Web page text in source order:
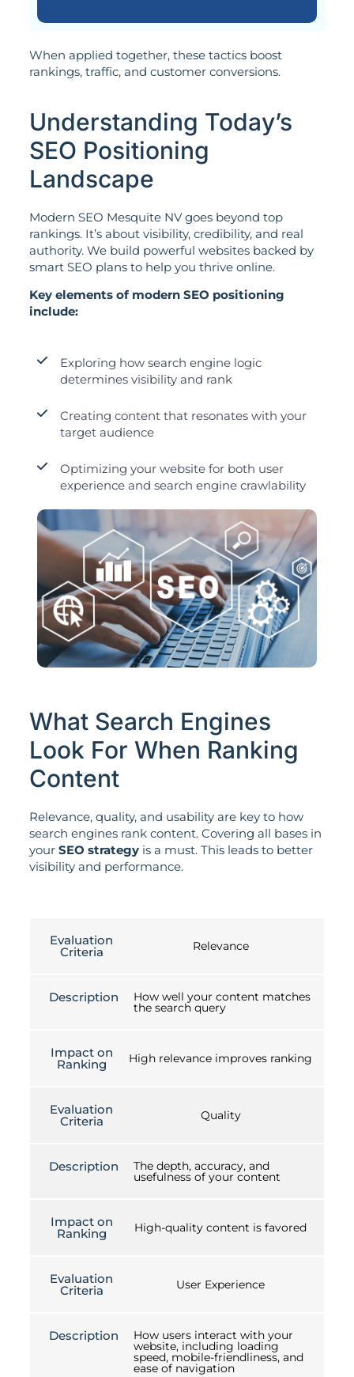
When applied together, these tactics boost
rankings, traffic, and customer conversions.
Understanding Today’s
SEO Positioning
Landscape
Modern SEO Mesquite NV goes beyond top
rankings. It’s about visibility, credibility, and real
authority. We build powerful websites backed by
smart SEO plans to help you thrive online.
Key elements of modern SEO positioning
include:
Exploring how search engine logic
determines visibility and rank
Creating content that resonates with your
target audience
Optimizing your website for both user
experience and search engine crawlability
What Search Engines
Look For When Ranking
Content
Relevance, quality, and usability are key to how
search engines rank content. Covering all bases in
your SEO strategyis a must. This leads to better
visibility and performance.
Evaluation
Criteria Relevance
Description How well your content matches
the search query
Impact on
Ranking High relevance improves ranking
Evaluation
Criteria Quality
Description The depth, accuracy, and
usefulness of your content
Impact on
Ranking High-quality content is favored
Evaluation
Criteria User Experience
Description How users interact with your
website, including loading
speed, mobile-friendliness, and
ease of navigation